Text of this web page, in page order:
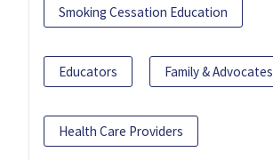
Smoking Cessation Education
Educators Family & Advocates
Health Care Providers